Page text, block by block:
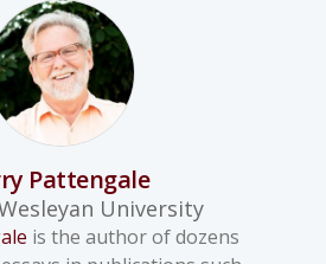
Pattengale
University
is the author of dozens